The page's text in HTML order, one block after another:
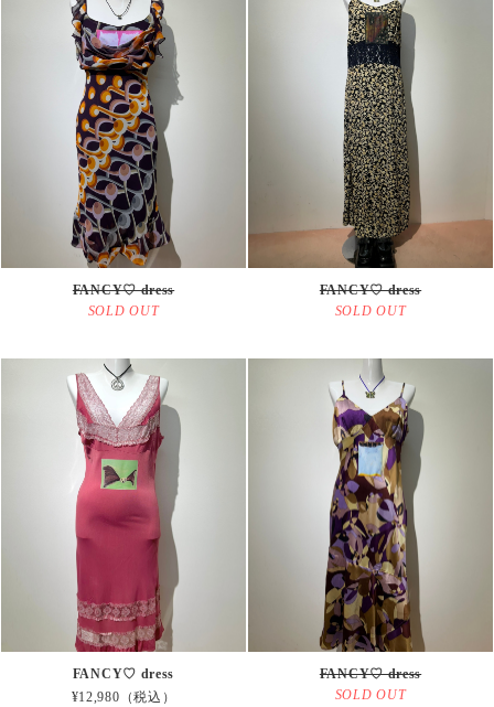
SOLD OUT
FANCY♡ dress
SOLD OUT
FANCY♡ dress
FANCY♡ dress
¥12,980（税込）
SOLD OUT
FANCY♡ dress